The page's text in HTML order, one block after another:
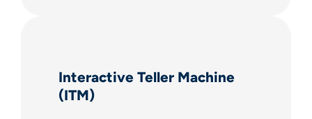
Interactive Teller Machine
(ITM)